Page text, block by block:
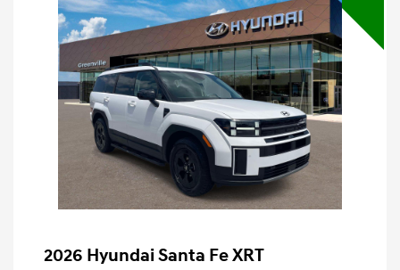
2026 Hyundai Santa Fe XRT